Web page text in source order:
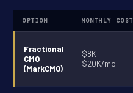
OPTION MONTHLY COST
Fractional
CMO
(MarkCMO)
$8K --
$20K/mo